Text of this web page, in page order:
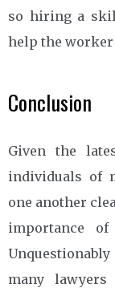
so hiring a
help the worker
Conclusion
Given the
individuals of
one another
importance
many